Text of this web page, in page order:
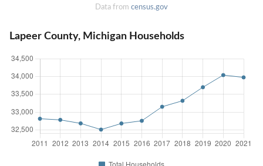
Data from census.gov
Lapeer County, Michigan Households